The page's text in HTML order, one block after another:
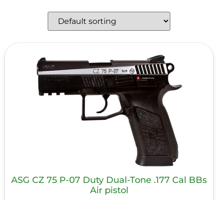
ASG CZ 75 P-07 Duty Dual-Tone .177 Cal BBs
Air pistol